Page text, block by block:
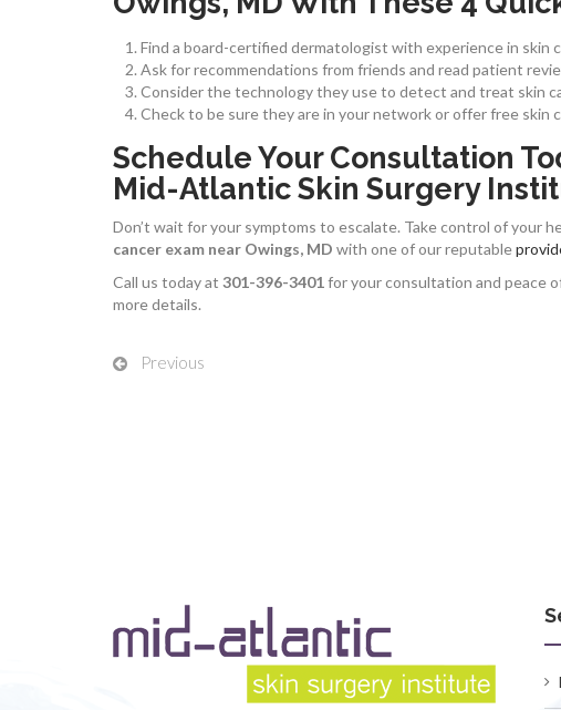
Find a board-certified dermatologist with experience in skin
Ask for recommendations from friends and read patient
Consider the technology they use to detect and treat skin
Check to be sure they are in your network or offer free skin
Schedule Your Consultation
Mid-Atlantic Skin Surgery
Don’t wait for your symptoms to escalate. Take control of your
cancer exam near Owings, MD with one of our reputable
Call us today at 301-396-3401for your consultation and peace
more details.
Previous